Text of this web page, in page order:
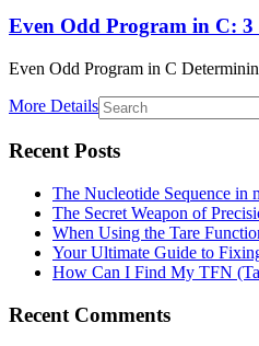
Even Odd Program in C: 3
Even Odd Program in C
More Details
Recent Posts
The Nucleotide Sequence in
The Secret Weapon of
When Using the Tare
Your Ultimate Guide to
How Can I Find My TFN
Recent Comments